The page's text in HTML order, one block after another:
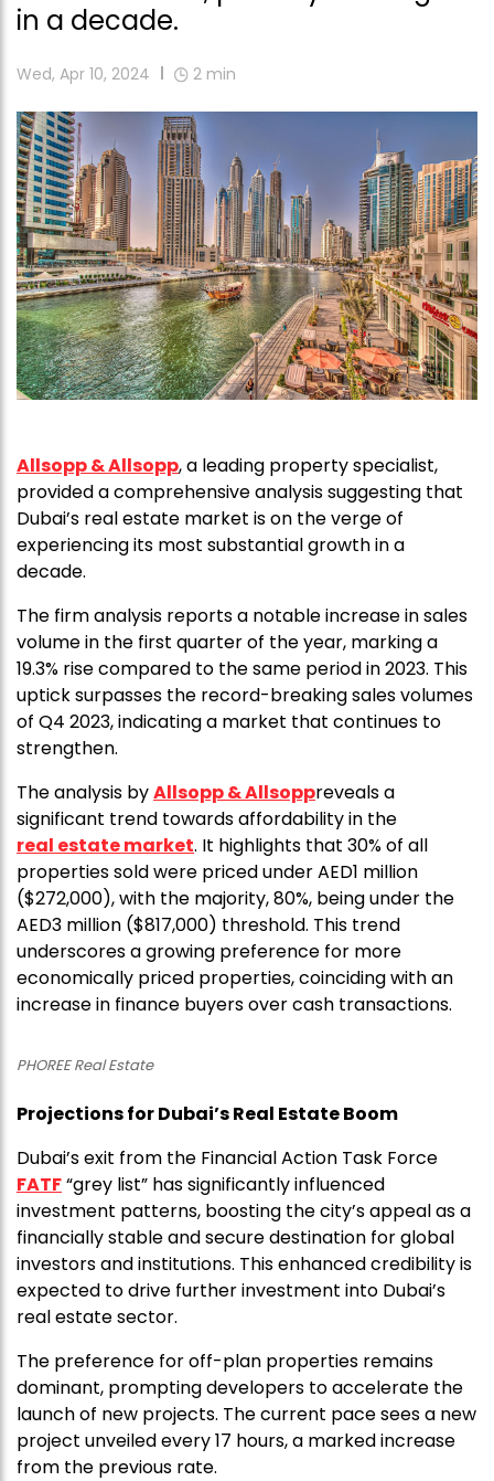
in a decade.
Wed, Apr 10, 2024 2 min
Allsopp & Allsopp, a leading property specialist,
provided a comprehensive analysis suggesting that
Dubai’s real estate market is on the verge of
experiencing its most substantial growth in a
decade.
The firm analysis reports a notable increase in sales
volume in the first quarter of the year, marking a
19.3% rise compared to the same period in 2023. This
uptick surpasses the record-breaking sales volumes
of Q4 2023, indicating a market that continues to
strengthen.
The analysis byAllsopp & Allsoppreveals a
significant trend towards affordability in the
real estate market. It highlights that 30% of all
properties sold were priced under AED1 million
($272,000), with the majority, 80%, being under the
AED3 million ($817,000) threshold. This trend
underscores a growing preference for more
economically priced properties, coinciding with an
increase in finance buyers over cash transactions.
PHOREE Real Estate
Projections for Dubai’s Real Estate Boom
Dubai’s exit from the Financial Action Task Force
FATF“grey list” has significantly influenced
investment patterns, boosting the city’s appeal as a
financially stable and secure destination for global
investors and institutions. This enhanced credibility is
expected to drive further investment into Dubai’s
real estate sector.
The preference for off-plan properties remains
dominant, prompting developers to accelerate the
launch of new projects. The current pace sees a new
project unveiled every 17 hours, a marked increase
from the previous rate.